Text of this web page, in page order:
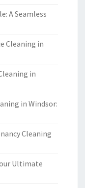
A Seamless
Cleaning in
in
in Windsor:
Cleaning
Ultimate